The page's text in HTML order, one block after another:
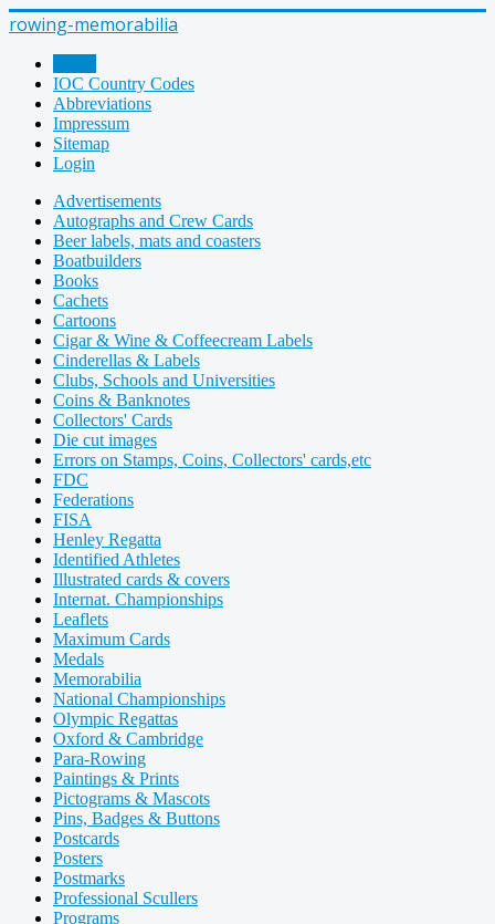
rowing-memorabilia
IOC Country Codes
Abbreviations
Impressum
Sitemap
Login
Advertisements
Autographs and Crew Cards
Beer labels, mats and coasters
Boatbuilders
Books
Cachets
Cartoons
Cigar & Wine & Coffeecream Labels
Cinderellas & Labels
Clubs, Schools and Universities
Coins & Banknotes
Collectors' Cards
Die cut images
Errors on Stamps, Coins, Collectors' cards,etc
FDC
Federations
FISA
Henley Regatta
Identified Athletes
Illustrated cards & covers
Internat. Championships
Leaflets
Maximum Cards
Medals
Memorabilia
National Championships
Olympic Regattas
Oxford & Cambridge
Para-Rowing
Paintings & Prints
Pictograms & Mascots
Pins, Badges & Buttons
Postcards
Posters
Postmarks
Professional Scullers
Programs